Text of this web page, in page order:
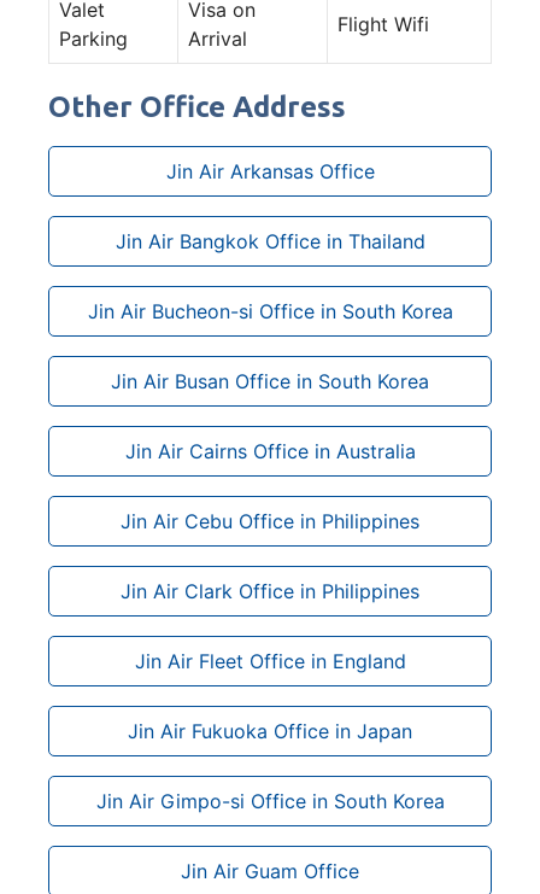
Valet
Parking
Visa on
Arrival
Flight Wifi
Other Office Address
Jin Air Arkansas Office
Jin Air Bangkok Office in Thailand
Jin Air Bucheon-si Office in South Korea
Jin Air Busan Office in South Korea
Jin Air Cairns Office in Australia
Jin Air Cebu Office in Philippines
Jin Air Clark Office in Philippines
Jin Air Fleet Office in England
Jin Air Fukuoka Office in Japan
Jin Air Gimpo-si Office in South Korea
Jin Air Guam Office